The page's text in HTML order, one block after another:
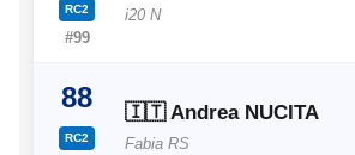
RC2
#99
i20 N
88
RC2
🇮🇹 Andrea NUCITA
Fabia RS